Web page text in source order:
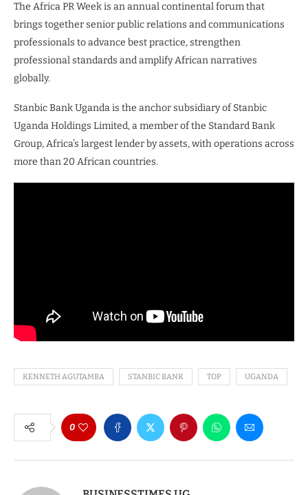
The Africa PR Week is an annual continental forum that
brings together senior public relations and communications
professionals to advance best practice, strengthen
professional standards and amplify African narratives
globally.
Stanbic Bank Uganda is the anchor subsidiary of Stanbic
Uganda Holdings Limited, a member of the Standard Bank
Group, Africa’s largest lender by assets, with operations across
more than 20 African countries.
KENNETH AGUTAMBA STANBIC BANK TOP UGANDA
0